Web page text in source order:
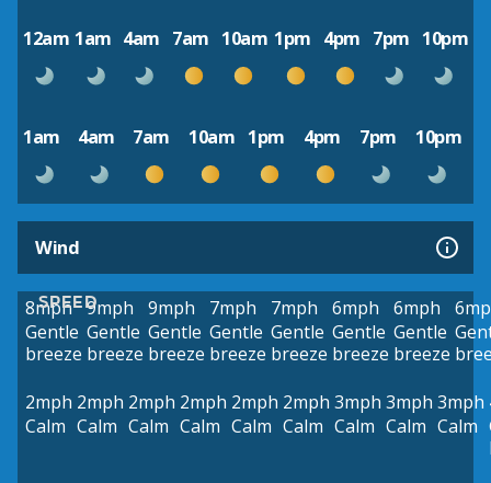
12am 1am 4am 7am 10am 1pm 4pm 7pm 10pm
1am 4am 7am 10am 1pm 4pm 7pm 10pm
Wind
SPEED
8mph
Gentle
breeze
9mph
Gentle
breeze
9mph
Gentle
breeze
7mph
Gentle
breeze
7mph
Gentle
breeze
6mph
Gentle
breeze
6mph
Gentle
breeze
2mph
Calm
2mph
Calm
2mph
Calm
2mph
Calm
2mph
Calm
2mph
Calm
3mph
Calm
3mph
Calm
3mph
Calm